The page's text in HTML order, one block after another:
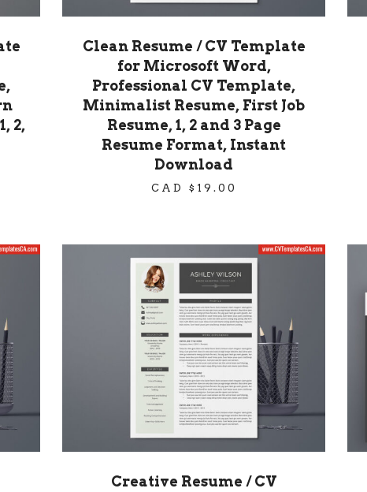
2,
Clean Resume / CV Template
for Microsoft Word,
Professional CV Template,
Minimalist Resume, First Job
Resume, 1, 2 and 3 Page
Resume Format, Instant
Download
CAD $ 19.00
Creative Resume / CV